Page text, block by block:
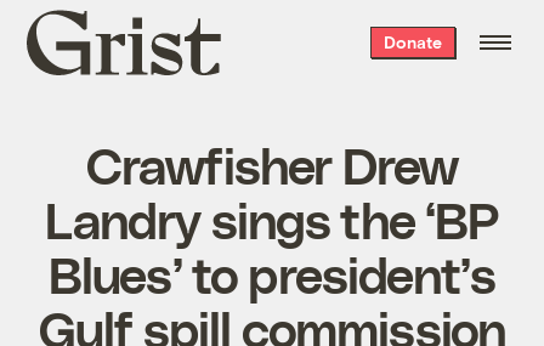
Grist
home
Donate
Crawfisher Drew
Landry sings the ‘BP
Blues’ to president’s
Gulf spill commission